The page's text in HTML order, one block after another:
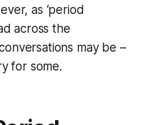
as ‘period
across the
may be –
for some.